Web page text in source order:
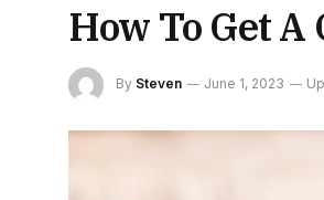
How To Get
By Steven June 1, 2023